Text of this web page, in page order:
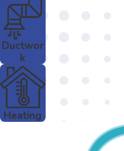
Ductwor
k
Heating